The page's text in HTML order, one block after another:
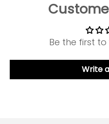
Be the first
Write